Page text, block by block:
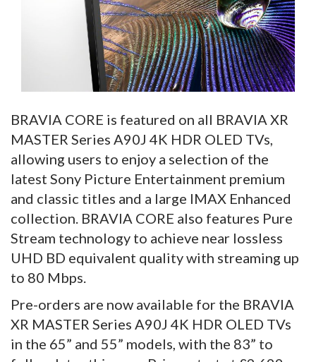
BRAVIA CORE is featured on all BRAVIA XR
MASTER Series A90J 4K HDR OLED TVs,
allowing users to enjoy a selection of the
latest Sony Picture Entertainment premium
and classic titles and a large IMAX Enhanced
collection. BRAVIA CORE also features Pure
Stream technology to achieve near lossless
UHD BD equivalent quality with streaming up
to 80 Mbps.
Pre-orders are now available for the BRAVIA
XR MASTER Series A90J 4K HDR OLED TVs
in the 65” and 55” models, with the 83” to